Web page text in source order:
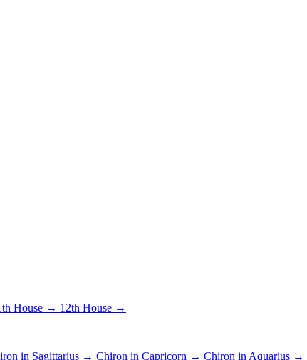
House → 12th House →
in Sagittarius → Chiron in Capricorn → Chiron in Aquarius →